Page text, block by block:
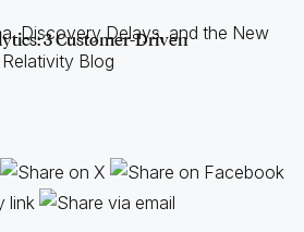
3 Customer-Driven